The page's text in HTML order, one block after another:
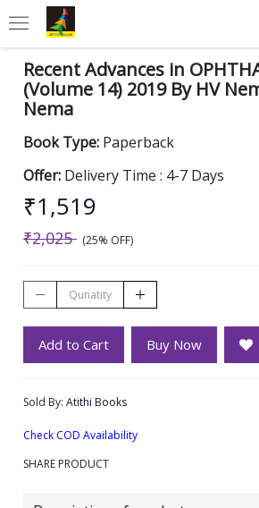
Recent Advances in
(Volume 14) 2019 By HV
Nema
Book Type: Paperback
Offer: Delivery Time : 4-7 Days
₹1,519
₹2,025 (25% OFF)
Add to Cart Buy Now
Sold By: Atithi Books
Check COD Availability
SHARE PRODUCT